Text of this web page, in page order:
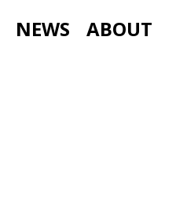
NEWS ABOUT